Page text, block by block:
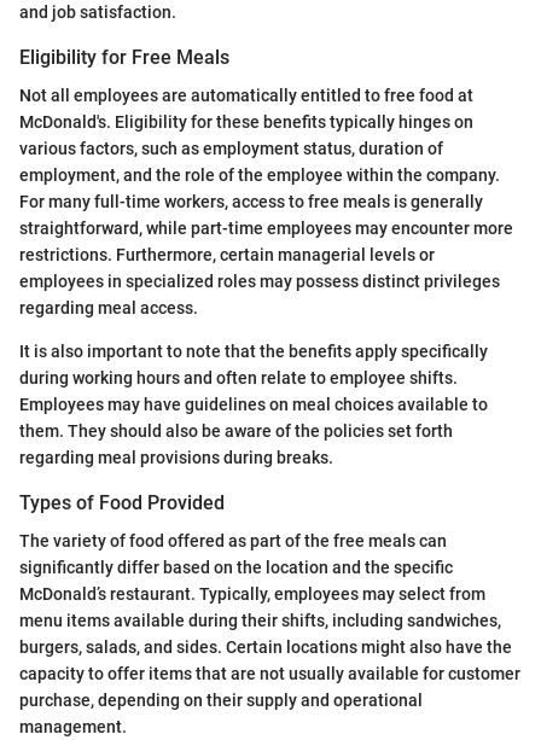
and job satisfaction.
Eligibility for Free Meals
Not all employees are automatically entitled to free food at
McDonald's. Eligibility for these benefits typically hinges on
various factors, such as employment status, duration of
employment, and the role of the employee within the company.
For many full-time workers, access to free meals is generally
straightforward, while part-time employees may encounter more
restrictions. Furthermore, certain managerial levels or
employees in specialized roles may possess distinct privileges
regarding meal access.
It is also important to note that the benefits apply specifically
during working hours and often relate to employee shifts.
Employees may have guidelines on meal choices available to
them. They should also be aware of the policies set forth
regarding meal provisions during breaks.
Types of Food Provided
The variety of food offered as part of the free meals can
significantly differ based on the location and the specific
McDonald’s restaurant. Typically, employees may select from
menu items available during their shifts, including sandwiches,
burgers, salads, and sides. Certain locations might also have the
capacity to offer items that are not usually available for customer
purchase, depending on their supply and operational
management.